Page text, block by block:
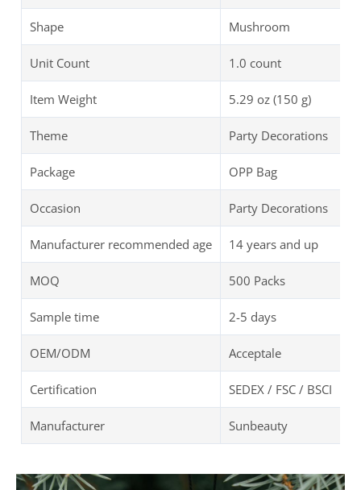
Shape Mushroom
Unit Count 1.0 count
Item Weight 5.29 oz (150 g)
Theme Party Decorations
Package OPP Bag
Occasion Party Decorations
Manufacturer recommended age 14 years and up
MOQ 500 Packs
Sample time 2-5 days
OEM/ODM Acceptale
Certification SEDEX / FSC / BSCI
Manufacturer Sunbeauty